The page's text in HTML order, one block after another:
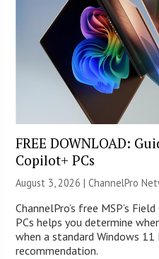
FREE DOWNLOAD:
Copilot+ PCs
August 3, 2026 |ChannelPro
ChannelPro’s free MSP’s
PCs helps you determine
when a standard Windows
recommendation.